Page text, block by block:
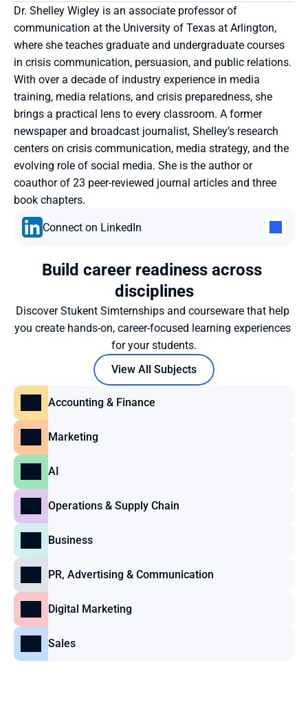
Connect on LinkedIn
Dr. Shelley Wigley is an associate professor of
communication at the University of Texas at Arlington,
where she teaches graduate and undergraduate courses
in crisis communication, persuasion, and public relations.
With over a decade of industry experience in media
training, media relations, and crisis preparedness, she
brings a practical lens to every classroom. A former
newspaper and broadcast journalist, Shelley’s research
centers on crisis communication, media strategy, and the
evolving role of social media. She is the author or
coauthor of 23 peer-reviewed journal articles and three
book chapters.
Build career readiness across
disciplines
Discover Stukent Simternships and courseware that help
you create hands-on, career-focused learning experiences
for your students.
View All Subjects
Accounting & Finance
Marketing
AI
Operations & Supply Chain
Business
PR, Advertising & Communication
Digital Marketing
Sales